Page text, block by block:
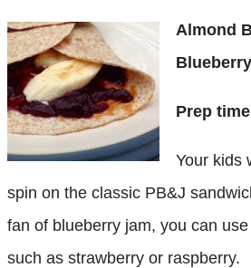
Almond
Prep
Your kids
spin on the classic PB&J
fan of blueberry jam, you can
such as strawberry or raspberry.